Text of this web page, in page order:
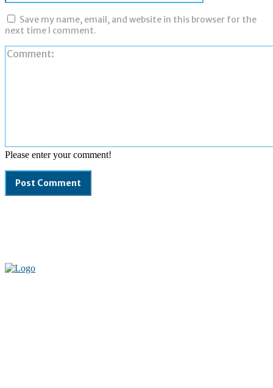
Please enter your comment!
Save my name, email, and website in this browser for the
next time I comment.